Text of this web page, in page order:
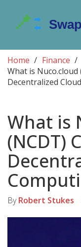
Home
Finance
What is Nuco.cloud
Decentralized
What is
(NCDT)
ByRobert Stukes